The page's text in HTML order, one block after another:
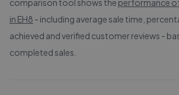
comparison tool shows the performance
in EH8 - including average sale time,
achieved and verified customer reviews -
completed sales.